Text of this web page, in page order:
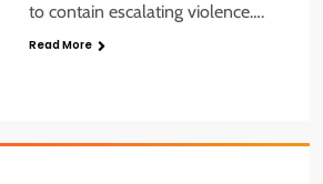
to contain escalating violence….
Read More